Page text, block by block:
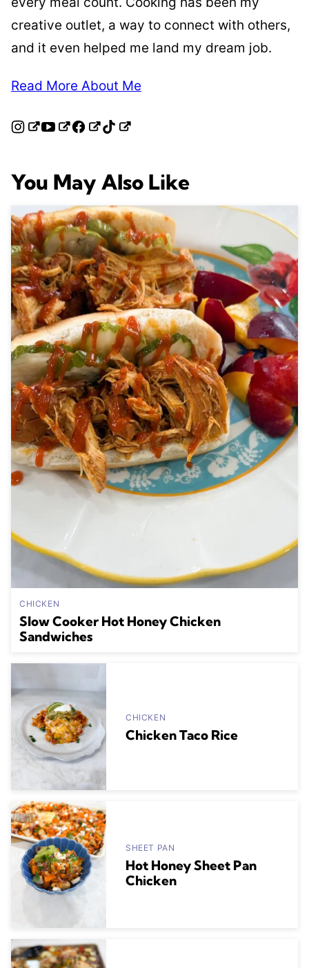
creative outlet, a way to connect with others,
and it even helped me land my dream job.
Read More About Me
You May Also Like
CHICKEN
Slow Cooker Hot Honey Chicken
Sandwiches
CHICKEN
Chicken Taco Rice
SHEET PAN
Hot Honey Sheet Pan
Chicken